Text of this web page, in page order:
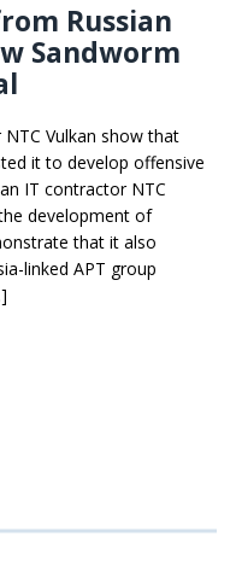
Russian
Sandworm
Vulkan show that
it to develop offensive
IT contractor NTC
development of
that it also
linked APT group